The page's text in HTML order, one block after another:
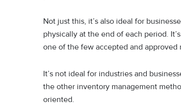
Not just this, it’s also ideal for
physically at the end of each period.
one of the few accepted and approved
It’s not ideal for industries and
the other inventory management
oriented.